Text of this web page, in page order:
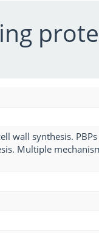
wall synthesis.
Multiple